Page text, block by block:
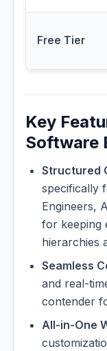
Free Tier
Key
Software
Structured
specifically
Engineers,
for keeping
hierarchies
Seamless
and real-
contender
All-in-One